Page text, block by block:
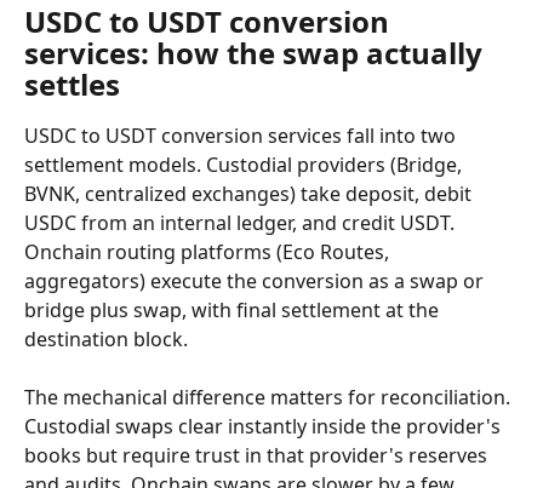
USDC to USDT conversion
services: how the swap actually
settles
USDC to USDT conversion services fall into two
settlement models. Custodial providers (Bridge,
BVNK, centralized exchanges) take deposit, debit
USDC from an internal ledger, and credit USDT.
Onchain routing platforms (Eco Routes,
aggregators) execute the conversion as a swap or
bridge plus swap, with final settlement at the
destination block.
The mechanical difference matters for reconciliation.
Custodial swaps clear instantly inside the provider's
books but require trust in that provider's reserves